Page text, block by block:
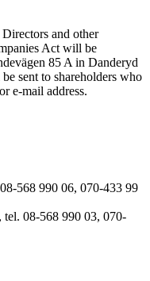
and other
Act will be
85 A in Danderyd
sent to shareholders who
e-mail address.
568 990 06, 070-433 99
08-568 990 03, 070-